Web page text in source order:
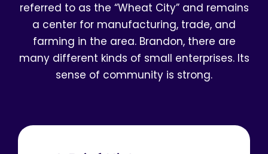
referred to as the “Wheat City” and remains
a center for manufacturing, trade, and
farming in the area. Brandon, there are
many different kinds of small enterprises. Its
sense of community is strong.